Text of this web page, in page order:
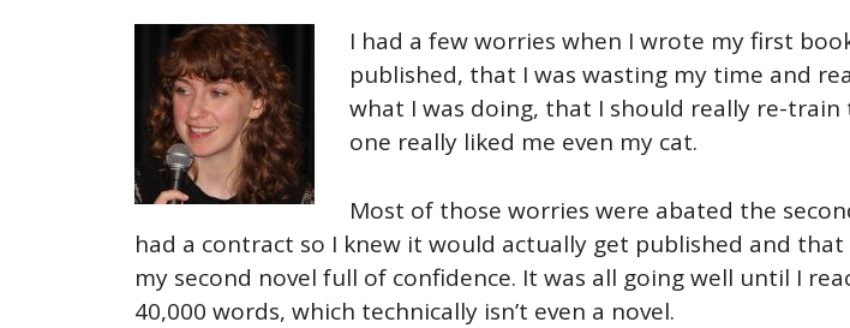
I had a few worries when I wrote my first
published, that I was wasting my time and
what I was doing, that I should really re-
one really liked me even my cat.
Most of those worries were abated the
had a contract so I knew it would actually get published and
my second novel full of confidence. It was all going well until I
40,000 words, which technically isn’t even a novel.